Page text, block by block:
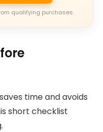
qualifying purchases.
time and avoids
short checklist